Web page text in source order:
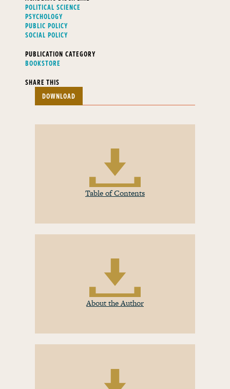
POLITICAL SCIENCE
PSYCHOLOGY
PUBLIC POLICY
SOCIAL POLICY
PUBLICATION CATEGORY
BOOKSTORE
SHARE THIS
DOWNLOAD
Table of Contents
About the Author